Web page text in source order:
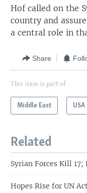
Hof called on the
country and
a central role in
Share
This item is part of
Middle East USA
Related
Syrian Forces Kill
Hopes Rise for UN